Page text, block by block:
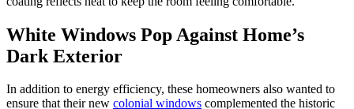
White Windows Pop Against Home’s
Dark Exterior
In addition to energy efficiency, these homeowners also wanted to
ensure that their new colonial windows complemented the historic